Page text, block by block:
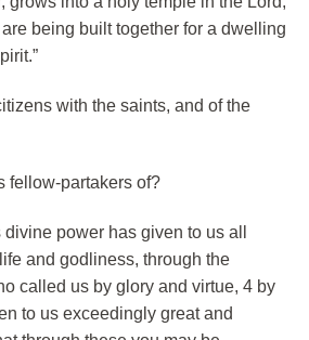
being built together for a dwelling
with the saints, and of the
fellow-partakers of?
power has given to us all
and godliness, through the
called us by glory and virtue, 4 by
to us exceedingly great and